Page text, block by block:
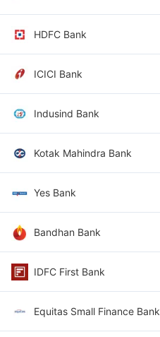
HDFC Bank
ICICI Bank
Indusind Bank
Kotak Mahindra Bank
Yes Bank
Bandhan Bank
IDFC First Bank
Equitas Small Finance Bank